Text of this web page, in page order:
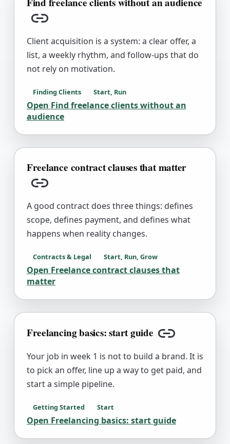
Copy link
Client acquisition is a system: a clear offer, a
list, a weekly rhythm, and follow-ups that do
not rely on motivation.
Finding Clients Start, Run
Open Find freelance clients without an
audience
Freelance contract clauses that matter
Copy link
A good contract does three things: defines
scope, defines payment, and defines what
happens when reality changes.
Contracts & Legal Start, Run, Grow
Open Freelance contract clauses that
matter
Freelancing basics: start guide
Copy link
Your job in week 1 is not to build a brand. It is
to pick an offer, line up a way to get paid, and
start a simple pipeline.
Getting Started Start
Open Freelancing basics: start guide